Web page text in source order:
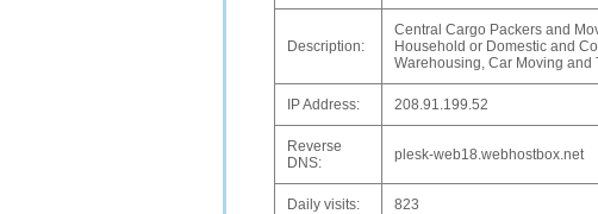
Description:
Central Cargo Packers and
Household or Domestic and
Warehousing, Car Moving
IP Address: 208.91.199.52
Reverse
DNS:
plesk-web18.webhostbox.net
Daily visits: 823